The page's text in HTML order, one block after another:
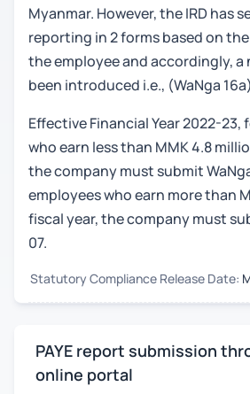
Myanmar. However, the IRD has
reporting in 2 forms based on
the employee and accordingly, a
been introduced i.e., (WaNga
Effective Financial Year 2022-
who earn less than MMK 4.8
the company must submit
employees who earn more than
fiscal year, the company must
07.
Statutory Compliance Release Date:
PAYE report submission
online portal